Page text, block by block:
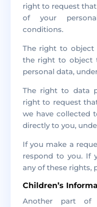
right to request
of your
conditions.
The right to object
the right to object
personal data,
The right to data
right to request
we have collected
directly to you,
If you make a
respond to you. If
any of these rights,
Children’s
Another part of